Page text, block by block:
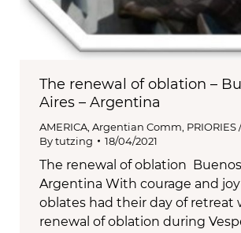
The renewal of oblation –
Aires – Argentina
AMERICA Argentian Comm PRIORIES
Bytutzing 18/04/2021
The renewal of oblation Buenos
Argentina With courage and
oblates had their day of retreat
renewal of oblation during